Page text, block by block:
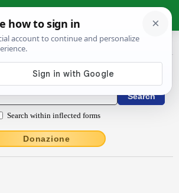
› expectātŏr
/ Conjugations latin
Search within inflected forms
Donazione